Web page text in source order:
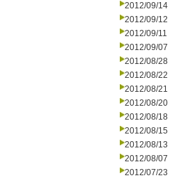
2012/09/14
2012/09/12
2012/09/11
2012/09/07
2012/08/28
2012/08/22
2012/08/21
2012/08/20
2012/08/18
2012/08/15
2012/08/13
2012/08/07
2012/07/23